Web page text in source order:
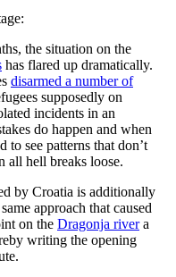
the situation on the
has flared up dramatically.
disarmed a number of
supposedly on
incidents in an
do happen and when
to see patterns that don’t
all hell breaks loose.
by Croatia is additionally
approach that caused
on the Dragonja rivera
writing the opening